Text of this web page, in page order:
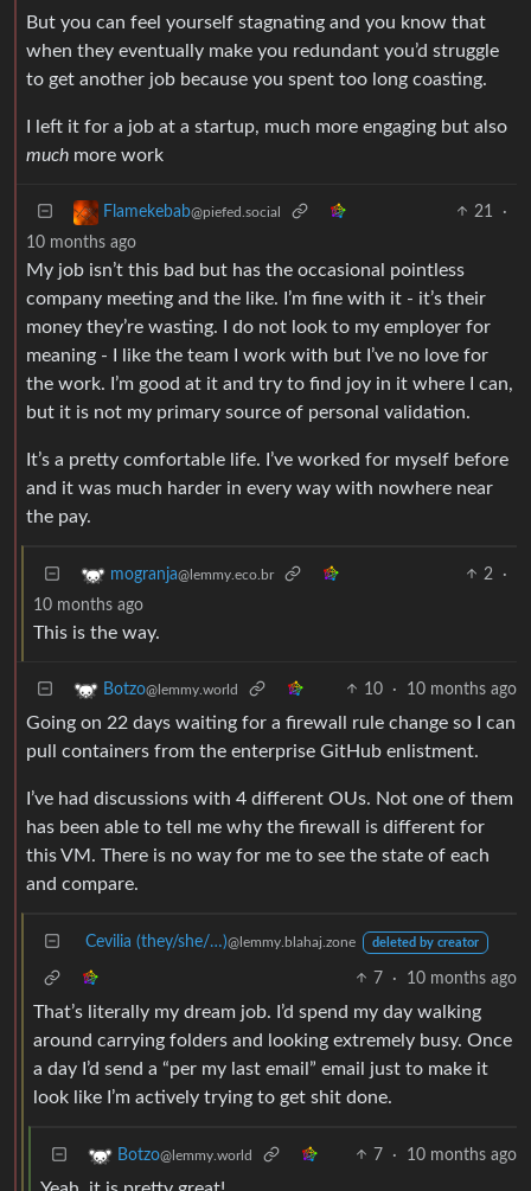
But you can feel yourself stagnating and you know that
when they eventually make you redundant you’d struggle
to get another job because you spent too long coasting.
I left it for a job at a startup, much more engaging but also
much more work
Flamekebab@piefed.social 21
·
10 months ago
My job isn’t this bad but has the occasional pointless
company meeting and the like. I’m fine with it - it’s their
money they’re wasting. I do not look to my employer for
meaning - I like the team I work with but I’ve no love for
the work. I’m good at it and try to find joy in it where I can,
but it is not my primary source of personal validation.
It’s a pretty comfortable life. I’ve worked for myself before
and it was much harder in every way with nowhere near
the pay.
mogranja@lemmy.eco.br 2
·
10 months ago
This is the way.
Botzo@lemmy.world 10 · 10 months ago
Going on 22 days waiting for a firewall rule change so I can
pull containers from the enterprise GitHub enlistment.
I’ve had discussions with 4 different OUs. Not one of them
has been able to tell me why the firewall is different for
this VM. There is no way for me to see the state of each
and compare.
Cevilia (they/she/…)@lemmy.blahaj.zone deleted by creator
7 · 10 months ago
That’s literally my dream job. I’d spend my day walking
around carrying folders and looking extremely busy. Once
a day I’d send a “per my last email” email just to make it
look like I’m actively trying to get shit done.
Botzo@lemmy.world 7 · 10 months ago